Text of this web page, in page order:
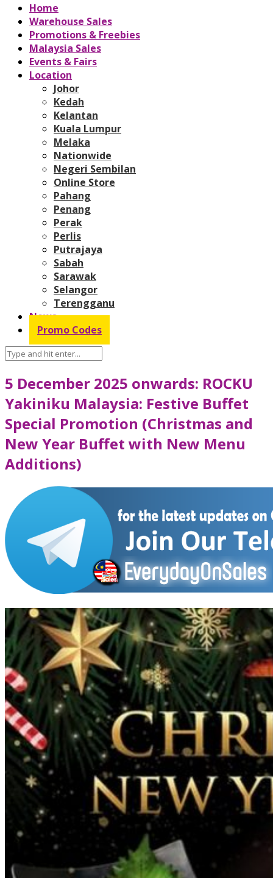
Home
Warehouse Sales
Promotions & Freebies
Malaysia Sales
Events & Fairs
Location
Johor
Kedah
Kelantan
Kuala Lumpur
Melaka
Nationwide
Negeri Sembilan
Online Store
Pahang
Penang
Perak
Perlis
Putrajaya
Sabah
Sarawak
Selangor
Terengganu
News
Promo Codes
5 December 2025 onwards: ROCKU
Yakiniku Malaysia: Festive Buffet
Special Promotion (Christmas and
New Year Buffet with New Menu
Additions)